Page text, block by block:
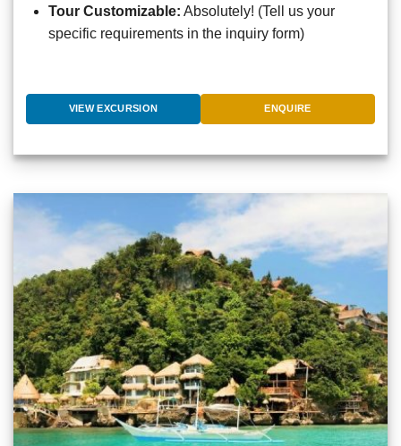
Tour Customizable: Absolutely! (Tell us your
specific requirements in the inquiry form)
VIEW EXCURSION ENQUIRE